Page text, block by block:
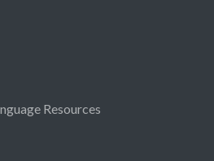
Resources